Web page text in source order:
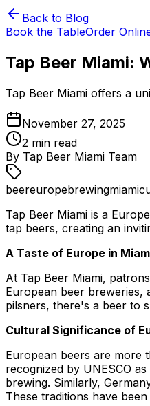
Back to Blog
Book the TableOrder
Tap Beer Miami:
Tap Beer Miami offers a
November 27, 2025
2 min read
By Tap Beer Miami Team
beereuropebrewingmiami
Tap Beer Miami is a
tap beers, creating an
A Taste of Europe in
At Tap Beer Miami,
European beer breweries,
pilsners, there's a beer to
Cultural Significance of
European beers are more
recognized by UNESCO
brewing. Similarly,
These traditions have